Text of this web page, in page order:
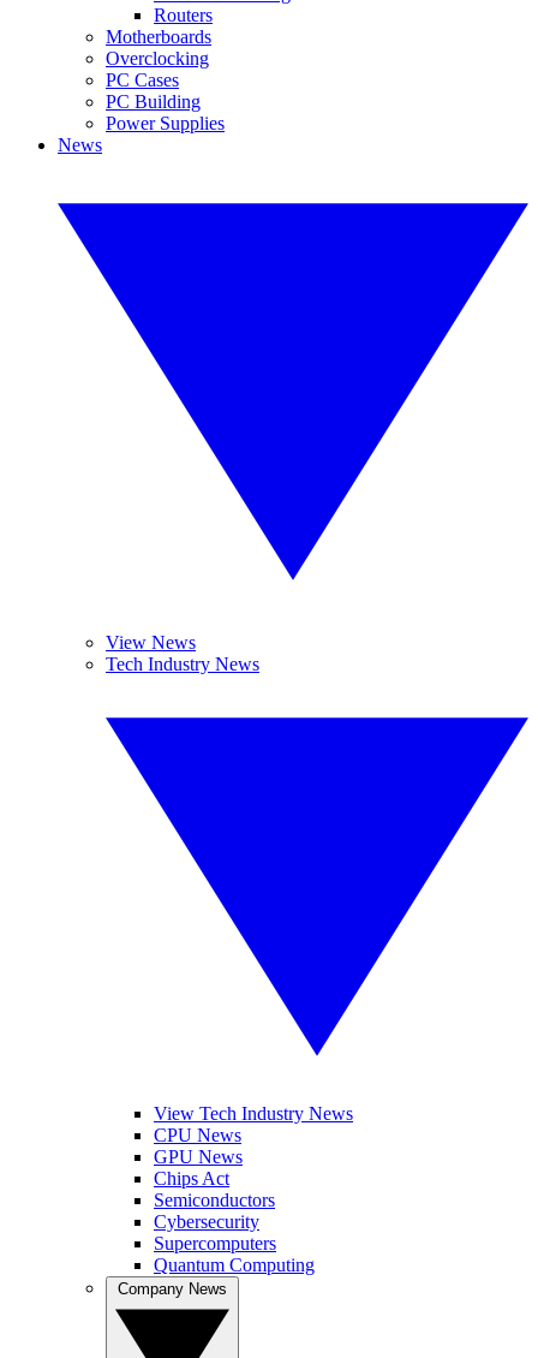
Routers
Motherboards
Overclocking
PC Cases
PC Building
Power Supplies
News
View News
Tech Industry News
View Tech Industry News
CPU News
GPU News
Chips Act
Semiconductors
Cybersecurity
Supercomputers
Quantum Computing